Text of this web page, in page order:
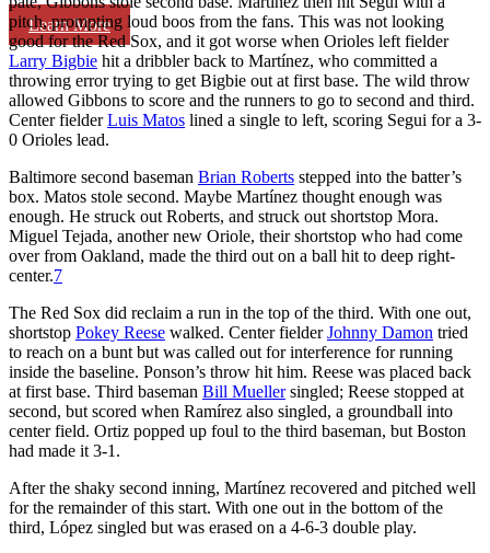
Learn More
pitch, prompting loud boos from the fans. This was not looking
good for the Red Sox, and it got worse when Orioles left fielder
Larry Bigbie hit a dribbler back to Martínez, who committed a
throwing error trying to get Bigbie out at first base. The wild throw
allowed Gibbons to score and the runners to go to second and third.
Center fielderLuis Matos lined a single to left, scoring Segui for a 3-
0 Orioles lead.
Baltimore second baseman Brian Roberts stepped into the batter’s
box. Matos stole second. Maybe Martínez thought enough was
enough. He struck out Roberts, and struck out shortstop Mora.
Miguel Tejada, another new Oriole, their shortstop who had come
over from Oakland, made the third out on a ball hit to deep right-
center.7
The Red Sox did reclaim a run in the top of the third. With one out,
shortstop Pokey Reese walked. Center fielderJohnny Damon tried
to reach on a bunt but was called out for interference for running
inside the baseline. Ponson’s throw hit him. Reese was placed back
at first base. Third baseman Bill Muellersingled; Reese stopped at
second, but scored when Ramírez also singled, a groundball into
center field. Ortiz popped up foul to the third baseman, but Boston
had made it 3-1.
After the shaky second inning, Martínez recovered and pitched well
for the remainder of this start. With one out in the bottom of the
third, López singled but was erased on a 4-6-3 double play.